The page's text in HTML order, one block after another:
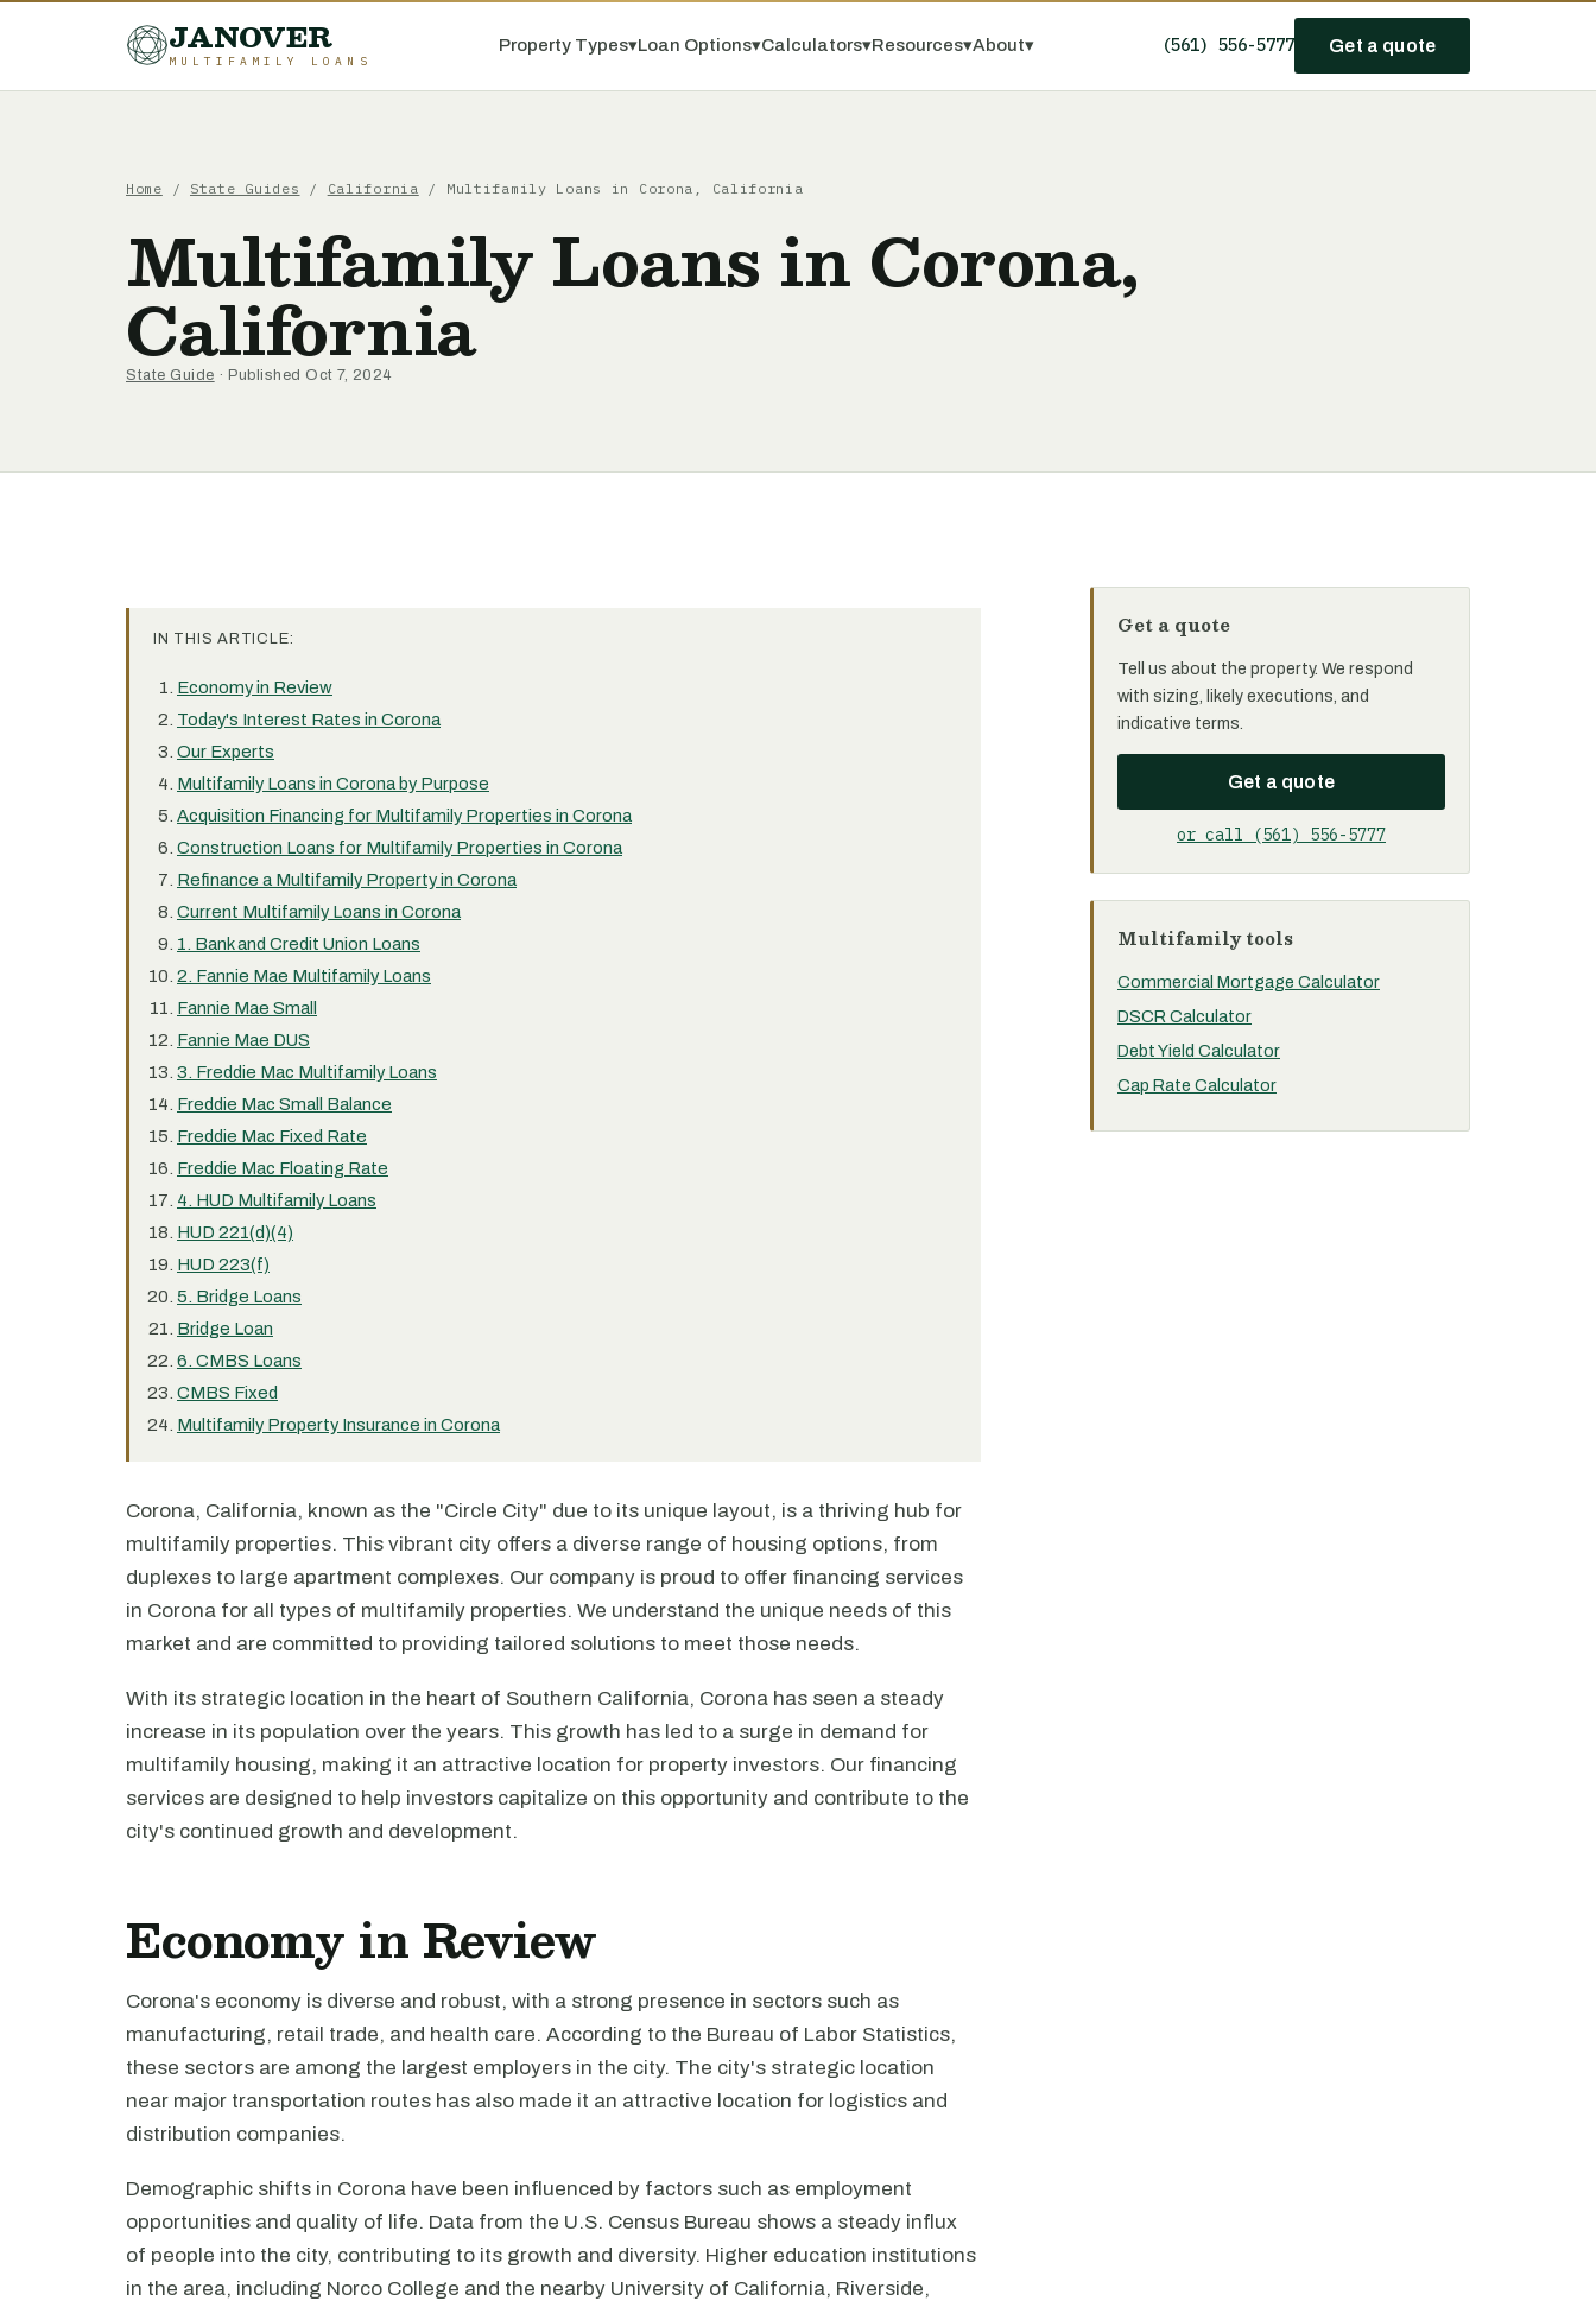
JANOVER
MULTIFAMILY LOANS
Property Types▾Loan Options▾Calculators▾Resources▾About▾ (561) 556-5777 Get a quote
Home / State Guides / California / Multifamily Loans in Corona, California
Multifamily Loans in Corona,
California
State Guide · Published Oct 7, 2024
IN THIS ARTICLE:
Economy in Review
Today's Interest Rates in Corona
Our Experts
Multifamily Loans in Corona by Purpose
Acquisition Financing for Multifamily Properties in Corona
Construction Loans for Multifamily Properties in Corona
Refinance a Multifamily Property in Corona
Current Multifamily Loans in Corona
1. Bank and Credit Union Loans
2. Fannie Mae Multifamily Loans
Fannie Mae Small
Fannie Mae DUS
3. Freddie Mac Multifamily Loans
Freddie Mac Small Balance
Freddie Mac Fixed Rate
Freddie Mac Floating Rate
4. HUD Multifamily Loans
HUD 221(d)(4)
HUD 223(f)
5. Bridge Loans
Bridge Loan
6. CMBS Loans
CMBS Fixed
Multifamily Property Insurance in Corona
Corona, California, known as the "Circle City" due to its unique layout, is a thriving hub for
multifamily properties. This vibrant city offers a diverse range of housing options, from
duplexes to large apartment complexes. Our company is proud to offer financing services
in Corona for all types of multifamily properties. We understand the unique needs of this
market and are committed to providing tailored solutions to meet those needs.
With its strategic location in the heart of Southern California, Corona has seen a steady
increase in its population over the years. This growth has led to a surge in demand for
multifamily housing, making it an attractive location for property investors. Our financing
services are designed to help investors capitalize on this opportunity and contribute to the
city's continued growth and development.
Economy in Review
Corona's economy is diverse and robust, with a strong presence in sectors such as
manufacturing, retail trade, and health care. According to the Bureau of Labor Statistics,
these sectors are among the largest employers in the city. The city's strategic location
near major transportation routes has also made it an attractive location for logistics and
distribution companies.
Demographic shifts in Corona have been influenced by factors such as employment
opportunities and quality of life. Data from the U.S. Census Bureau shows a steady influx
of people into the city, contributing to its growth and diversity. Higher education institutions
in the area, including Norco College and the nearby University of California, Riverside,
Get a quote
Tell us about the property. We respond
with sizing, likely executions, and
indicative terms.
Get a quote
or call (561) 556-5777
Multifamily tools
Commercial Mortgage Calculator
DSCR Calculator
Debt Yield Calculator
Cap Rate Calculator